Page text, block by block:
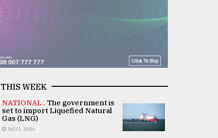
THIS WEEK
NATIONAL . The government is
set to import Liquefied Natural
Gas (LNG)
Jul 31, 2026